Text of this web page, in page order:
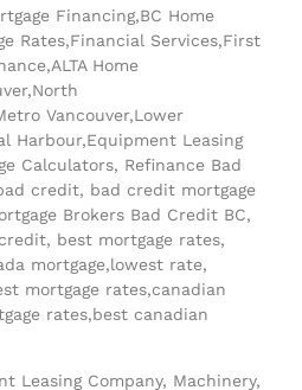
Financing,BC Home
Rates,Financial Services,First
Home
Vancouver,Lower
Harbour,Equipment Leasing
Calculators, Refinance Bad
credit, bad credit mortgage
Brokers Bad Credit BC,
best mortgage rates,
mortgage,lowest rate,
mortgage rates,canadian
rates,best canadian
Leasing Company, Machinery,